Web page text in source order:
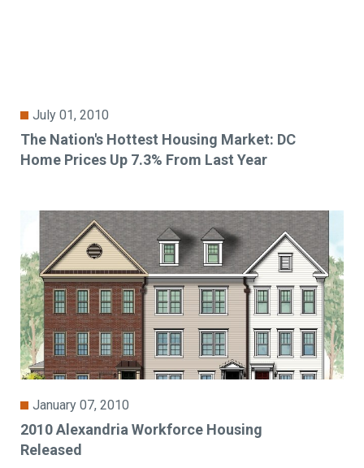
July 01, 2010
The Nation's Hottest Housing Market: DC
Home Prices Up 7.3% From Last Year
January 07, 2010
2010 Alexandria Workforce Housing
Released